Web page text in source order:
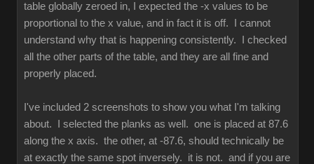
table globally zeroed in, I expected the -x values to be
proportional to the x value, and in fact it is off. I cannot
understand why that is happening consistently. I checked
all the other parts of the table, and they are all fine and
properly placed.
I've included 2 screenshots to show you what I'm talking
about. I selected the planks as well. one is placed at 87.6
along the x axis. the other, at -87.6, should technically be
at exactly the same spot inversely. it is not. and if you are